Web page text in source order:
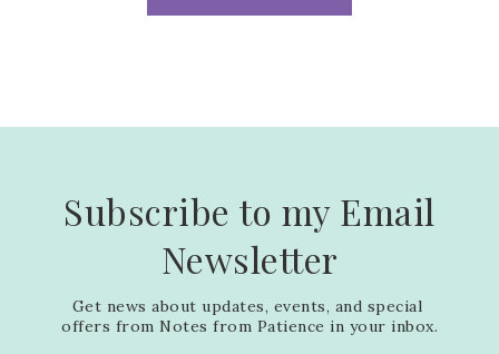
Subscribe to my Email
Newsletter
Get news about updates, events, and special
offers from Notes from Patience in your inbox.